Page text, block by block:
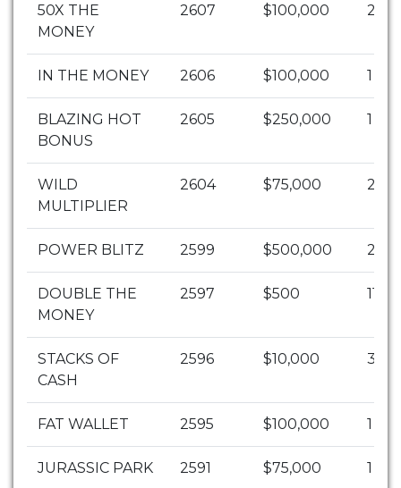
50X THE
MONEY
2607 $100,000 20
IN THE MONEY 2606 $100,000 1
BLAZING HOT
BONUS
2605 $250,000 1
WILD
MULTIPLIER
2604 $75,000 2
POWER BLITZ 2599 $500,000 2
DOUBLE THE
MONEY
2597 $500 1104
STACKS OF
CASH
2596 $10,000 30
FAT WALLET 2595 $100,000 1
JURASSIC PARK 2591 $75,000 1